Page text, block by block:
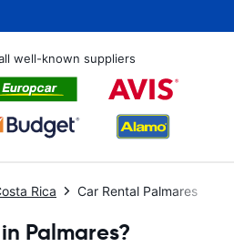
well-known suppliers
Rica Car Rental Palmares
Palmares?